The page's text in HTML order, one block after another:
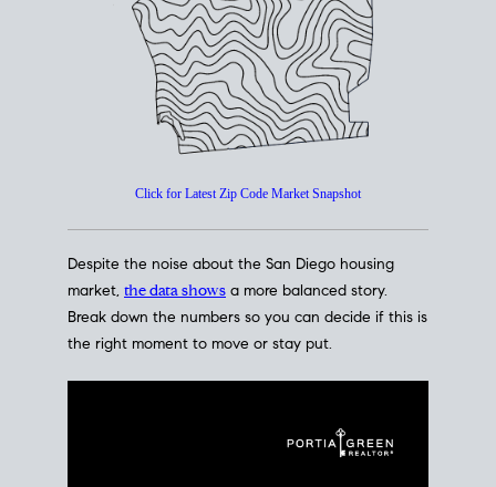
San Diego Housing Market Data
At A Glance
Despite the noise about the San Diego housing